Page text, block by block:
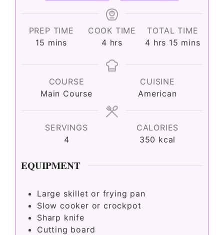
PREP TIME
15 minutes
mins
COOK TIME
4hours
hrs
TOTAL TIME
4hours
hrs 15 minutes
mins
COURSE
Main Course
CUISINE
American
SERVINGS
4
CALORIES
350 kcal
EQUIPMENT
Large skillet or frying pan
Slow cooker or crockpot
Sharp knife
Cutting board